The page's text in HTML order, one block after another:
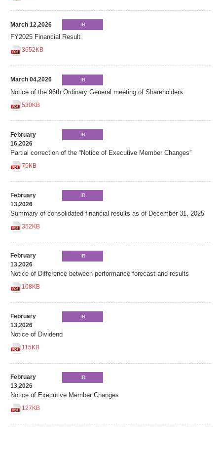
March 12,2026 IR
FY2025 Financial Result
3652KB
March 04,2026 IR
Notice of the 96th Ordinary General meeting of Shareholders
530KB
February
16,2026
IR
Partial correction of the “Notice of Executive Member Changes”
75KB
February
13,2026
IR
Summary of consolidated financial results as of December 31, 2025
352KB
February
13,2026
IR
Notice of Difference between performance forecast and results
108KB
February
13,2026
IR
Notice of Dividend
115KB
February
13,2026
IR
Notice of Executive Member Changes
127KB